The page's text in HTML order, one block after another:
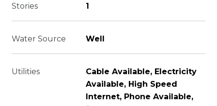
Stories 1
Water Source Well
Utilities
Cable Available, Electricity
Available, High Speed
Internet, Phone Available,